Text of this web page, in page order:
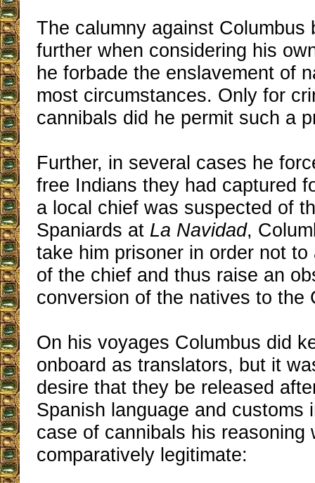
The calumny against Columbus
further when considering his
he forbade the enslavement of
most circumstances. Only for
cannibals did he permit such a
Further, in several cases he
free Indians they had captured
a local chief was suspected of
Spaniards at La Navidad,
take him prisoner in order not
of the chief and thus raise an
conversion of the natives to the
On his voyages Columbus did
onboard as translators, but it
desire that they be released
Spanish language and customs
case of cannibals his reasoning
comparatively legitimate: